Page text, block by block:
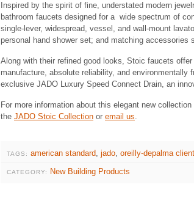
Inspired by the spirit of fine, understated modern
bathroom faucets designed for a wide spectrum of
single-lever, widespread, vessel, and wall-mount
personal hand shower set; and matching
Along with their refined good looks, Stoic faucets
manufacture, absolute reliability, and
exclusive JADO Luxury Speed Connect Drain, an
For more information about this elegant new
the JADO Stoic Collection or email us.
TAGS: american standard, jado, oreilly-depalma client
CATEGORY: New Building Products